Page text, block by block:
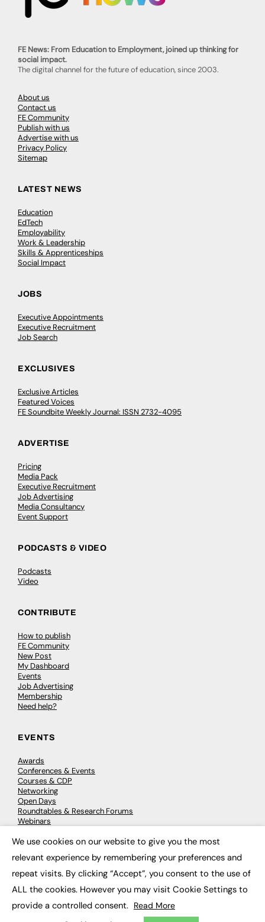
FE News: From Education to Employment, joined up thinking for
social impact.
The digital channel for the future of education, since 2003.
About us
Contact us
FE Community
Publish with us
Advertise with us
Privacy Policy
Sitemap
LATEST NEWS
Education
EdTech
Employability
Work & Leadership
Skills & Apprenticeships
Social Impact
JOBS
Executive Appointments
Executive Recruitment
Job Search
EXCLUSIVES
Exclusive Articles
Featured Voices
FE Soundbite Weekly Journal: ISSN 2732-4095
ADVERTISE
Pricing
Media Pack
Executive Recruitment
Job Advertising
Media Consultancy
Event Support
PODCASTS & VIDEO
Podcasts
Video
CONTRIBUTE
How to publish
FE Community
New Post
My Dashboard
Events
Job Advertising
Membership
Need help?
EVENTS
Awards
Conferences & Events
Courses & CDP
Networking
Open Days
Roundtables & Research Forums
Webinars
© 2026 FE News: Every week since 2003
We use cookies on our website to give you the most
relevant experience by remembering your preferences and
repeat visits. By clicking “Accept”, you consent to the use of
ALL the cookies. However you may visit Cookie Settings to
provide a controlled consent. Read More